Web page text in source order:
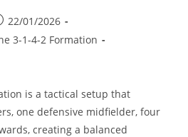
22/01/2026
3-1-4-2 Formation
is a tactical setup that
one defensive midfielder, four
creating a balanced